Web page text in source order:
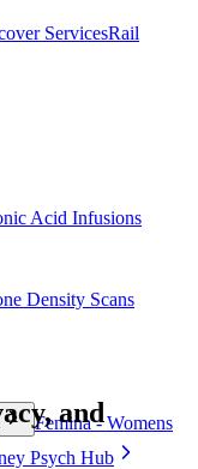
ServicesRail
Acid Infusions
Density Scans
Femina - Womens
Psych Hub
and